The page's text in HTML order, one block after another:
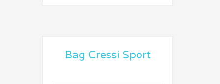
Bag Cressi Sport